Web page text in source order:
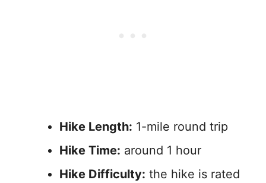
Hike Length: 1-mile round trip
Hike Time: around 1 hour
Hike Difficulty: the hike is rated